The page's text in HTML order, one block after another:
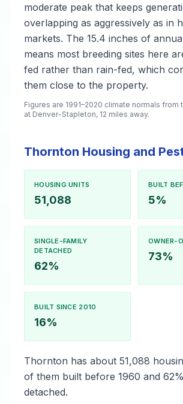
moderate peak that keeps
overlapping as aggressively as in
markets. The 15.4 inches of
means most breeding sites here
fed rather than rain-fed, which
them close to the property.
Figures are 1991–2020 climate normals from
at Denver-Stapleton, 12 miles away.
Thornton Housing and
HOUSING UNITS
51,088
BUILT
5%
SINGLE-FAMILY
DETACHED
62%
OWNER-
73%
BUILT SINCE 2010
16%
Thornton has about 51,088
of them built before 1960 and
detached.